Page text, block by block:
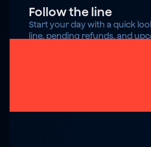
Follow the line
Start your day with a quick
line, pending refunds, and